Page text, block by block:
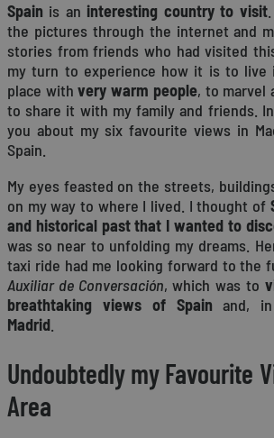
Spain is an interesting country to visit
the pictures through the internet and
stories from friends who had visited
my turn to experience how it is to live
place withvery warm people, to marvel
to share it with my family and friends.
you about my six favourite views in
Spain.
My eyes feasted on the streets,
on my way to where I lived. I thought of
and historical past that I wanted to
was so near to unfolding my dreams.
taxi ride had me looking forward to the
Auxiliar de Conversación, which was to
breathtaking views of Spain and,
Madrid
Undoubtedly my Favourite
Area